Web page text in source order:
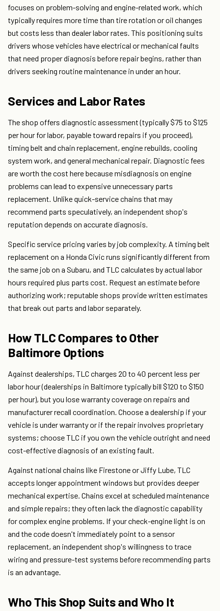
focuses on problem-solving and engine-related work, which
typically requires more time than tire rotation or oil changes
but costs less than dealer labor rates. This positioning suits
drivers whose vehicles have electrical or mechanical faults
that need proper diagnosis before repair begins, rather than
drivers seeking routine maintenance in under an hour.
Services and Labor Rates
The shop offers diagnostic assessment (typically $75 to $125
per hour for labor, payable toward repairs if you proceed),
timing belt and chain replacement, engine rebuilds, cooling
system work, and general mechanical repair. Diagnostic fees
are worth the cost here because misdiagnosis on engine
problems can lead to expensive unnecessary parts
replacement. Unlike quick-service chains that may
recommend parts speculatively, an independent shop's
reputation depends on accurate diagnosis.
Specific service pricing varies by job complexity. A timing belt
replacement on a Honda Civic runs significantly different from
the same job on a Subaru, and TLC calculates by actual labor
hours required plus parts cost. Request an estimate before
authorizing work; reputable shops provide written estimates
that break out parts and labor separately.
How TLC Compares to Other
Baltimore Options
Against dealerships, TLC charges 20 to 40 percent less per
labor hour (dealerships in Baltimore typically bill $120 to $150
per hour), but you lose warranty coverage on repairs and
manufacturer recall coordination. Choose a dealership if your
vehicle is under warranty or if the repair involves proprietary
systems; choose TLC if you own the vehicle outright and need
cost-effective diagnosis of an existing fault.
Against national chains like Firestone or Jiffy Lube, TLC
accepts longer appointment windows but provides deeper
mechanical expertise. Chains excel at scheduled maintenance
and simple repairs; they often lack the diagnostic capability
for complex engine problems. If your check-engine light is on
and the code doesn't immediately point to a sensor
replacement, an independent shop's willingness to trace
wiring and pressure-test systems before recommending parts
is an advantage.
Who This Shop Suits and Who It